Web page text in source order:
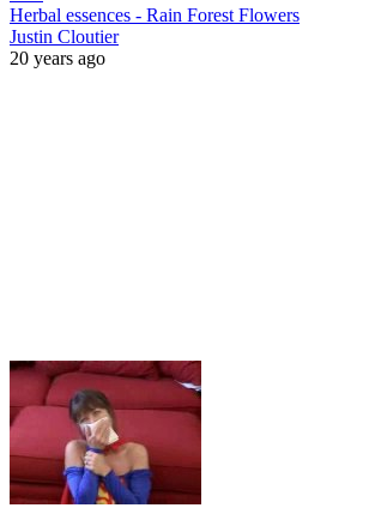
Herbal essences - Rain Forest Flowers
Justin Cloutier
20 years ago